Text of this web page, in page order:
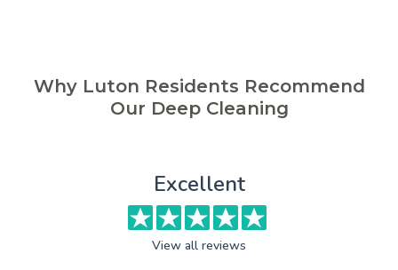
Why Luton Residents Recommend
Our Deep Cleaning
Excellent
View all reviews